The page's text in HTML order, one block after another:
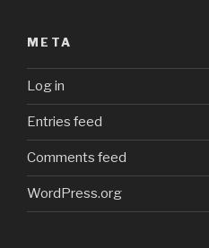
META
Log in
Entries feed
Comments feed
WordPress.org